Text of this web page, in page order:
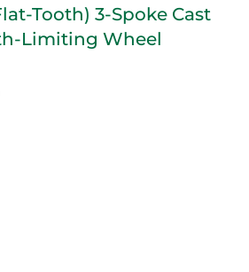
Tooth) 3-Spoke Cast
Limiting Wheel